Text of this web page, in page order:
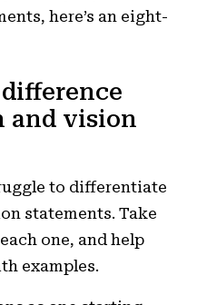
here’s an eight-
and vision
to differentiate
statements. Take
one, and help
examples.